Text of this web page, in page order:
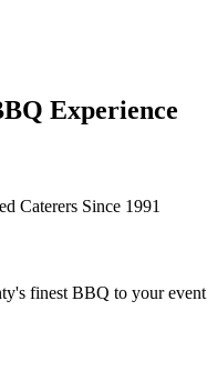
Experience
Caterers Since 1991
finest BBQ to your event